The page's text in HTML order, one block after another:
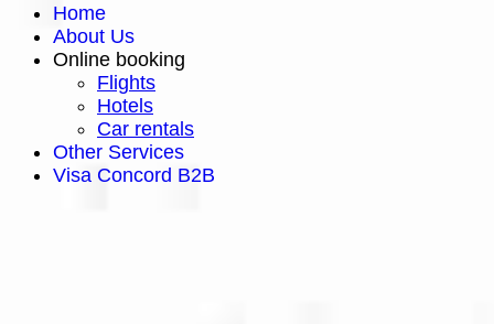
Home
About Us
Online booking
Flights
Hotels
Car rentals
Other Services
Visa Concord B2B